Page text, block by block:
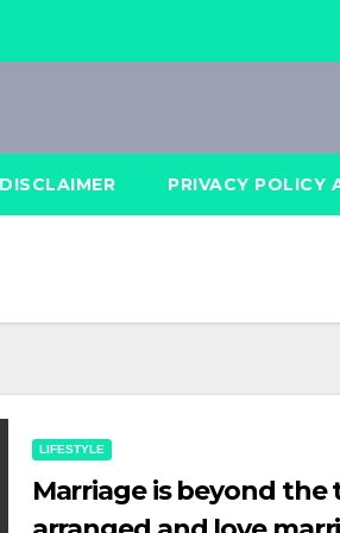
DISCLAIMER PRIVACY POLICY
LIFESTYLE
Marriage is beyond the